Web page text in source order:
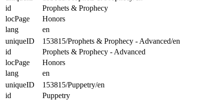
id
Prophets & Prophecy
locPage
Honors
lang
en
uniqueID
153815/Prophets & Prophecy - Advanced/en
id
Prophets & Prophecy - Advanced
locPage
Honors
lang
en
uniqueID
153815/Puppetry/en
id
Puppetry